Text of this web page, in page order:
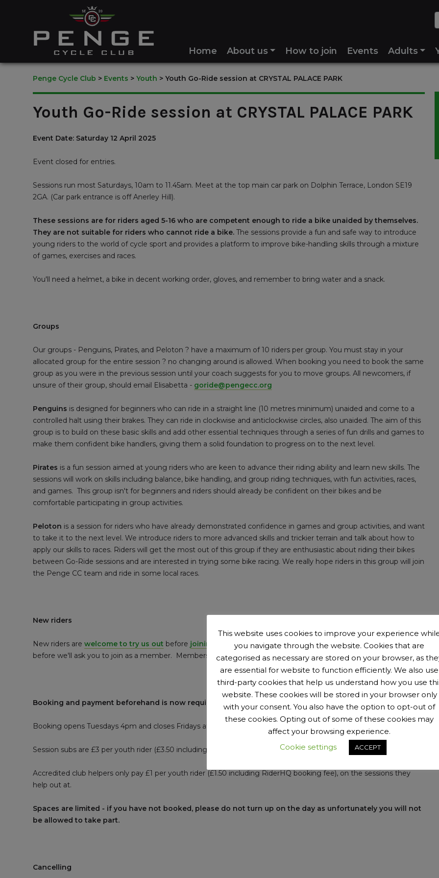
Home About us How to join Events Adults
Penge Cycle Club > Events > Youth > Youth Go-Ride session at CRYSTAL PALACE PARK
Youth Go-Ride session at CRYSTAL PALACE PARK
Event Date: Saturday 12 April 2025
Event closed for entries.
Sessions run most Saturdays, 10am to 11.45am. Meet at the top main car park on Dolphin Terrace, London SE19
2GA. (Car park entrance is off Anerley Hill).
These sessions are for riders aged 5-16 who are competent enough to ride a bike unaided by themselves.
They are not suitable for riders who cannot ride a bike. The sessions provide a fun and safe way to introduce
young riders to the world of cycle sport and provides a platform to improve bike-handling skills through a mixture
of games, exercises and races.
You'll need a helmet, a bike in decent working order, gloves, and remember to bring water and a snack.
Groups
Our groups - Penguins, Pirates, and Peloton ? have a maximum of 10 riders per group. You must stay in your
allocated group for the entire session ? no changing around is allowed. When booking you need to book the same
group as you were in the previous session until your coach suggests for you to move groups. All newcomers, if
unsure of their group, should email Elisabetta - goride@pengecc.org
Penguins is designed for beginners who can ride in a straight line (10 metres minimum) unaided and come to a
controlled halt using their brakes. They can ride in clockwise and anticlockwise circles, also unaided. The aim of this
group is to build on these basic skills and add other essential techniques through a series of fun drills and games to
make them confident bike handlers, giving them a solid foundation to progress on to the next level.
Pirates is a fun session aimed at young riders who are keen to advance their riding ability and learn new skills. The
sessions will work on skills including balance, bike handling, and group riding techniques, with fun activities, races,
and games. This group isn't for beginners and riders should already be confident on their bikes and be
comfortable participating in group activities.
Peloton is a session for riders who have already demonstrated confidence in games and group activities, and want
to take it to the next level. We introduce riders to more advanced skills and trickier terrain and talk about how to
apply our skills to races. Riders will get the most out of this group if they are enthusiastic about riding their bikes
between Go-Ride sessions and are interested in trying some bike racing. We really hope riders in this group will join
the Penge CC team and ride in some local races.
New riders
New riders are welcome to try us out before joining the club .You can come along for up to 3 sessions with us
before we'll ask you to join as a member. Membership is £15 per year.
Booking and payment beforehand is now required
Booking opens Tuesdays 4pm and closes Fridays at 5pm.
Session subs are £3 per youth rider (£3.50 including RiderHQ booking fee).
Accredited club helpers only pay £1 per youth rider (£1.50 including RiderHQ booking fee), on the sessions they
help out at.
Spaces are limited - if you have not booked, please do not turn up on the day as unfortunately you will not
be allowed to take part.
Cancelling
This website uses cookies to improve your experience
you navigate through the website. Cookies that are
categorised as necessary are stored on your browser, as
are essential for website to function efficiently. We also use
third-party cookies that help us understand how you use
website. These cookies will be stored in your browser only
with your consent. You also have the option to opt-out of
these cookies. Opting out of some of these cookies may
affect your browsing experience.
Cookie settings
ACCEPT